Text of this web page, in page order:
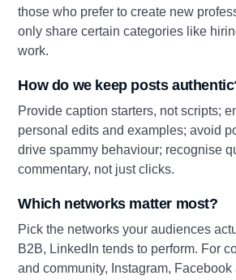
those who prefer to create new
only share certain categories like
work.
How do we keep posts
Provide caption starters, not scripts;
personal edits and examples; avoid
drive spammy behaviour; recognise
commentary, not just clicks.
Which networks matter most?
Pick the networks your audiences
B2B, LinkedIn tends to perform. For
and community, Instagram, Facebook